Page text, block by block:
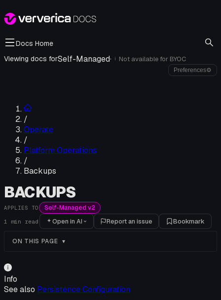
Docs Home
Viewing docs forSelf-Managed· i Not available for BYOC
Preferences⚙
/
Operate
/
Platform Operations
/
Backups
BACKUPS
APPLIES TO Self-Managed v2
1 min read Open in AI Report an issue Bookmark
ON THIS PAGE
Info
See also Persistence Configuration